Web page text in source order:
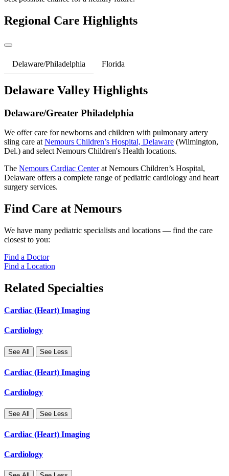
Regional Care Highlights
Delaware/Philadelphia Florida
Delaware Valley Highlights
Delaware/Greater Philadelphia
We offer care for newborns and children with pulmonary artery
sling care at Nemours Children’s Hospital, Delaware (Wilmington,
Del.) and select Nemours Children's Health locations.
The Nemours Cardiac Centerat Nemours Children’s Hospital,
Delaware offers a complete range of pediatric cardiology and heart
surgery services.
Find Care at Nemours
We have many pediatric specialists and locations — find the care
closest to you:
Find a Doctor
Find a Location
Related Specialties
Cardiac (Heart) Imaging
Cardiology
See All See Less
Cardiac (Heart) Imaging
Cardiology
See All See Less
Cardiac (Heart) Imaging
Cardiology